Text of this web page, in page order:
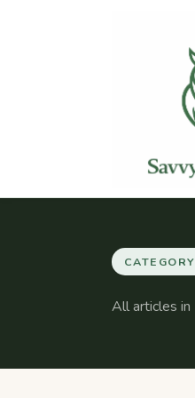
CATEGORY
All articles in